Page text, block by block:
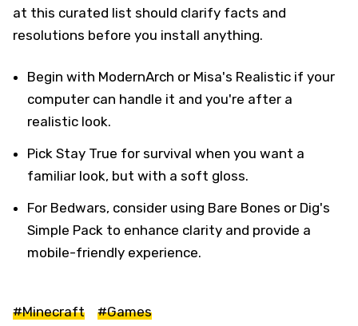
at this curated list should clarify facts and
resolutions before you install anything.
Begin with ModernArch or Misa's Realistic if your
computer can handle it and you're after a
realistic look.
Pick Stay True for survival when you want a
familiar look, but with a soft gloss.
For Bedwars, consider using Bare Bones or Dig's
Simple Pack to enhance clarity and provide a
mobile-friendly experience.
#Minecraft #Games